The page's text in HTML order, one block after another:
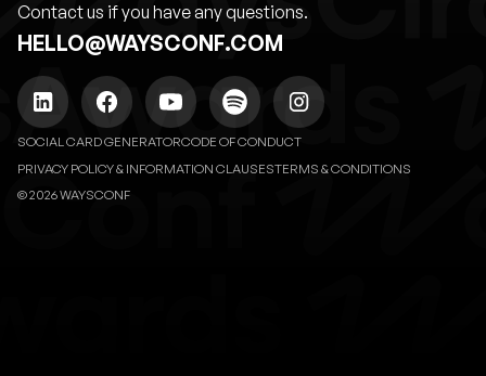
Contact us if you have any questions.
HELLO@WAYSCONF.COM
SOCIAL CARD GENERATORCODE OF CONDUCT
PRIVACY POLICY & INFORMATION CLAUSESTERMS & CONDITIONS
© 2026 WAYSCONF